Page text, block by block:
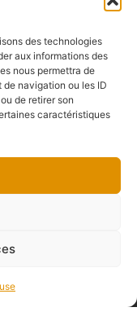
des technologies
aux informations des
nous permettra de
navigation ou les ID
de retirer son
caractéristiques